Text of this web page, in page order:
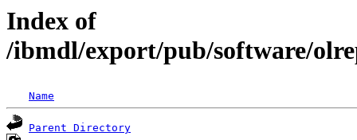
Index of
/ibmdl/export/pub/software/
Name
Parent Directory